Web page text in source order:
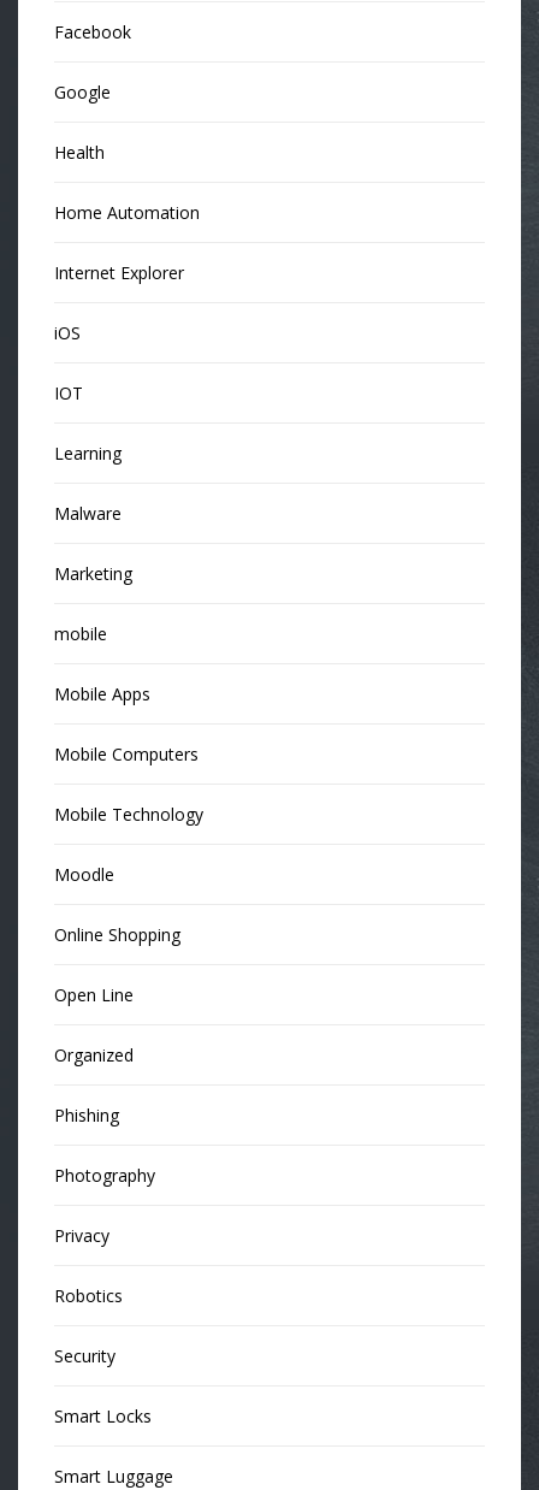
Facebook
Google
Health
Home Automation
Internet Explorer
iOS
IOT
Learning
Malware
Marketing
mobile
Mobile Apps
Mobile Computers
Mobile Technology
Moodle
Online Shopping
Open Line
Organized
Phishing
Photography
Privacy
Robotics
Security
Smart Locks
Smart Luggage